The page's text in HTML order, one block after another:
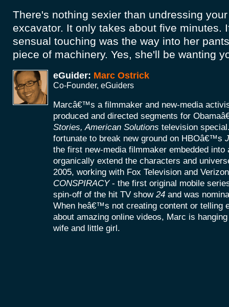
There's nothing sexier than undressing
excavator. It only takes about five minutes.
sensual touching was the way into her
piece of machinery. Yes, she'll be wanting
eGuider: Marc Ostrick
Co-Founder, eGuiders
Marcâ€™s a filmmaker and new-media
produced and directed segments for
Stories, American Solutions television
fortunate to break new ground on HBOâ€™s
the first new-media filmmaker embedded
organically extend the characters and
2005, working with Fox Television and
CONSPIRACY- the first original mobile
spin-off of the hit TV show 24 and was
When heâ€™s not creating content or telling
about amazing online videos, Marc is
wife and little girl.